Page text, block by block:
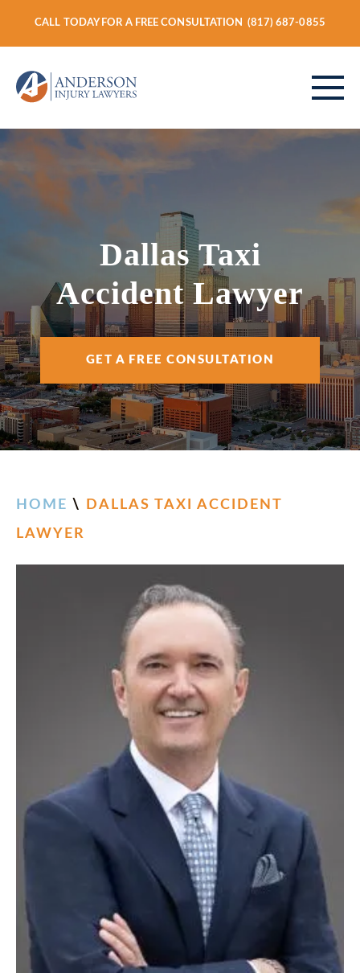
CALL TODAY FOR A FREE CONSULTATION (817) 687-0855
VEHICLE ACCIDENTS
AREAS SERVED
RESOURCES
Dallas Taxi
Accident Lawyer
GET A FREE CONSULTATION
HOME \
DALLAS TAXI ACCIDENT
LAWYER